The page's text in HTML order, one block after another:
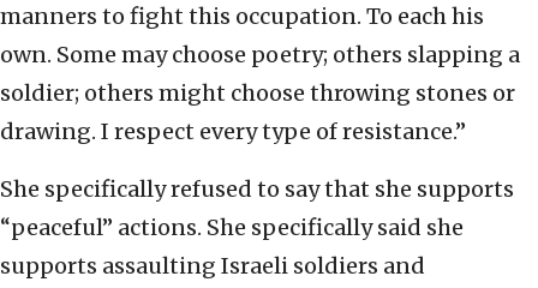
manners to fight this occupation. To each his
own. Some may choose poetry; others slapping a
soldier; others might choose throwing stones or
drawing. I respect every type of resistance.”
She specifically refused to say that she supports
“peaceful” actions. She specifically said she
supports assaulting Israeli soldiers and